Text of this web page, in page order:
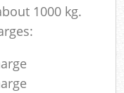
1000 kg.